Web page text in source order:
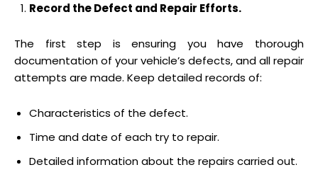
Record the Defect and Repair Efforts.
The first step is ensuring you have thorough
documentation of your vehicle’s defects, and all repair
attempts are made. Keep detailed records of:
Characteristics of the defect.
Time and date of each try to repair.
Detailed information about the repairs carried out.